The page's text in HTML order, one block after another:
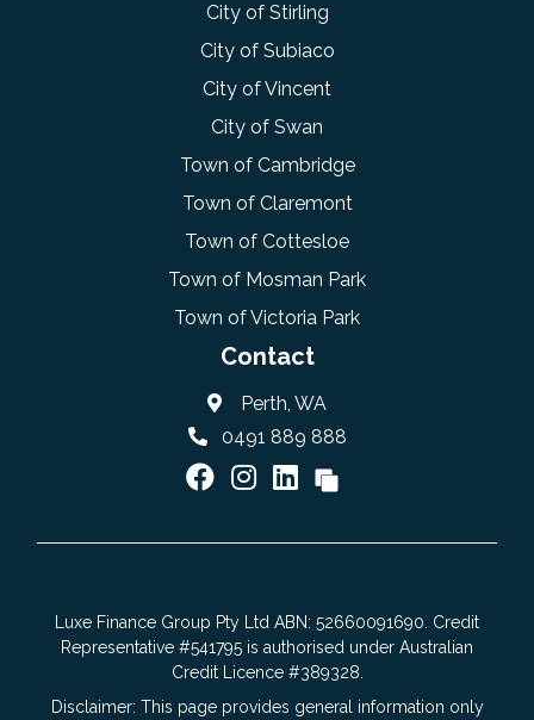
City of Stirling
City of Subiaco
City of Vincent
City of Swan
Town of Cambridge
Town of Claremont
Town of Cottesloe
Town of Mosman Park
Town of Victoria Park
Contact
Perth, WA
0491 889 888
Luxe Finance Group Pty Ltd ABN: 52660091690. Credit
Representative #541795 is authorised under Australian
Credit Licence #389328.
Disclaimer: This page provides general information only